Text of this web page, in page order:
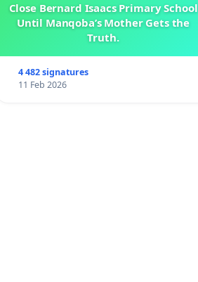
Close Bernard Isaacs Primary School
Until Manqoba’s Mother Gets the
Truth.
4 482 signatures
11 Feb 2026